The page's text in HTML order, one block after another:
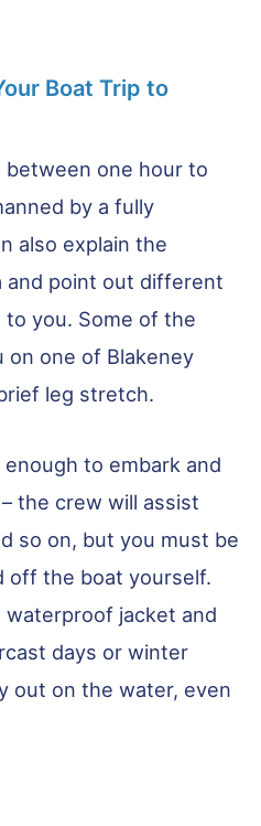
Boat Trip to
one hour to
by a fully
also explain the
and point out different
to you. Some of the
on one of Blakeney
leg stretch.
to embark and
the crew will assist
so on, but you must be
off the boat yourself.
waterproof jacket and
days or winter
out on the water, even